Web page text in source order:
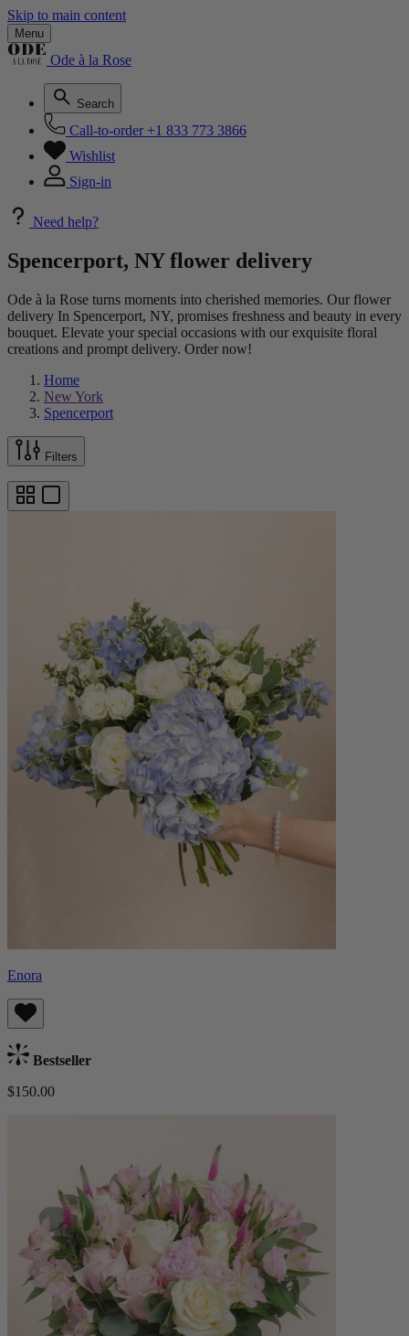
Skip to main content
Menu
Ode à la Rose
Search
Call-to-order +1 833 773 3866
Wishlist
Sign-in
Need help?
Spencerport, NY flower delivery
Ode à la Rose turns moments into cherished memories. Our flower
delivery In Spencerport, NY, promises freshness and beauty in every
bouquet. Elevate your special occasions with our exquisite floral
creations and prompt delivery. Order now!
Home
New York
Spencerport
Filters
Enora
Bestseller
$150.00